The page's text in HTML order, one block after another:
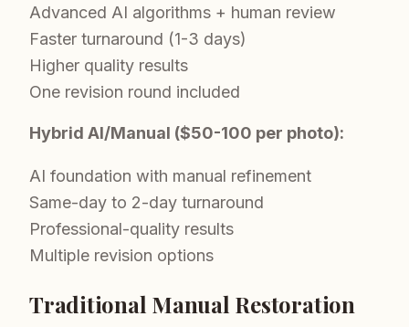
Advanced AI algorithms + human review
Faster turnaround (1-3 days)
Higher quality results
One revision round included
Hybrid AI/Manual ($50-100 per photo):
AI foundation with manual refinement
Same-day to 2-day turnaround
Professional-quality results
Multiple revision options
Traditional Manual Restoration